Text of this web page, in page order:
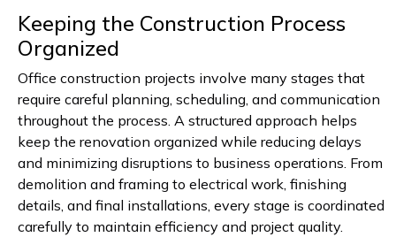
Keeping the Construction Process
Organized
Office construction projects involve many stages that
require careful planning, scheduling, and communication
throughout the process. A structured approach helps
keep the renovation organized while reducing delays
and minimizing disruptions to business operations. From
demolition and framing to electrical work, finishing
details, and final installations, every stage is coordinated
carefully to maintain efficiency and project quality.